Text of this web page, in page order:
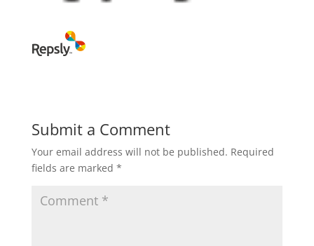
Submit a Comment
Your email address will not be published. Required
fields are marked *